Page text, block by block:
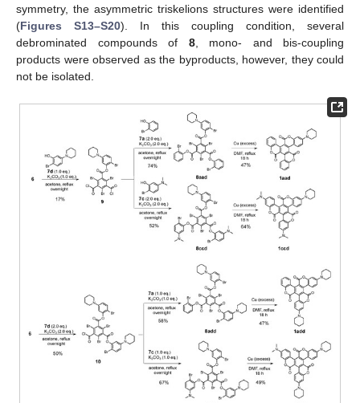
symmetry, the asymmetric triskelions structures were identified
(Figures S13–S20). In this coupling condition, several
debrominated compounds of 8, mono- and bis-coupling
products were observed as the byproducts, however, they could
not be isolated.